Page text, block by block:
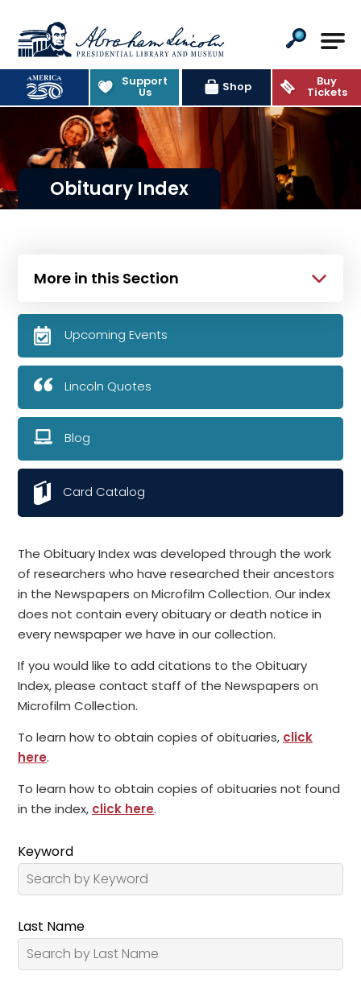
Abraham Lincoln Presidential
Support
Us Shop Buy
Tickets
Obituary Index
The Obituary Index was developed through the work
of researchers who have researched their ancestors
in the Newspapers on Microfilm Collection. Our index
does not contain every obituary or death notice in
every newspaper we have in our collection.
If you would like to add citations to the Obituary
Index, please contact staff of the Newspapers on
Microfilm Collection.
To learn how to obtain copies of obituaries, click
here.
To learn how to obtain copies of obituaries not found
in the index, click here.
Keyword
Last Name
More in this Section
Upcoming Events
Lincoln Quotes
Blog
Card Catalog